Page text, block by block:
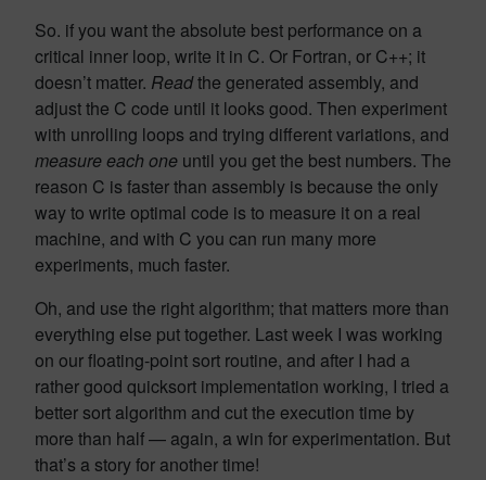
So. if you want the absolute best performance on a
critical inner loop, write it in C. Or Fortran, or C++; it
doesn’t matter. Readthe generated assembly, and
adjust the C code until it looks good. Then experiment
with unrolling loops and trying different variations, and
measure each one until you get the best numbers. The
reason C is faster than assembly is because the only
way to write optimal code is to measure it on a real
machine, and with C you can run many more
experiments, much faster.
Oh, and use the right algorithm; that matters more than
everything else put together. Last week I was working
on our floating-point sort routine, and after I had a
rather good quicksort implementation working, I tried a
better sort algorithm and cut the execution time by
more than half — again, a win for experimentation. But
that’s a story for another time!